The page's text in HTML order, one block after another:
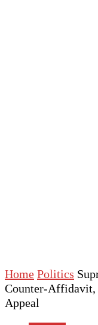
Home Politics
Counter-Affidavit,
Appeal